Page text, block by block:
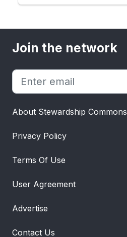
Join the network
About Stewardship Commons
Privacy Policy
Terms Of Use
User Agreement
Advertise
Contact Us